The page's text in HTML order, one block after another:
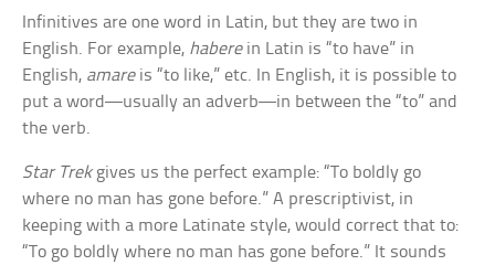
Infinitives are one word in Latin, but they are two in
English. For example, haberein Latin is “to have” in
English, amareis “to like,” etc. In English, it is possible to
put a word—usually an adverb—in between the “to” and
the verb.
Star Trekgives us the perfect example: “To boldly go
where no man has gone before.” A prescriptivist, in
keeping with a more Latinate style, would correct that to:
“To go boldly where no man has gone before.” It sounds